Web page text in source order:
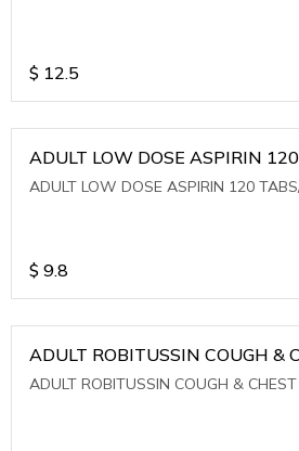
$ 12.5
ADULT LOW DOSE ASPIRIN
ADULT LOW DOSE ASPIRIN 120
$ 9.8
ADULT ROBITUSSIN COUGH &
CONGESTION
ADULT ROBITUSSIN COUGH &